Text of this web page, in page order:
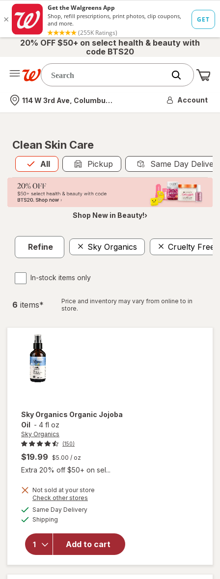
20% OFF $50+ on select health & beauty with
code BTS20
Nearest store
114 W 3rd Ave, Columbus, OH Account
Clean Skin Care
All
Allis selected Pickup Same Day
Shop New in Beauty!›
Refine Sky Organics Cruelty Free
In-stock items only
6 items*
Price and inventory may vary from online to in
store.
Sky Organics Organic Jojoba
Oil - 4 fl oz
Sky Organics
(150)
$19.99 $5.00 / oz
Extra 20% off $50+ on sel...
Not sold at your store
Check other stores
Same Day Deliveryavailable
Shipping
Add to cart
will open
forSky
Organics
Organic
Jojoba
Oil